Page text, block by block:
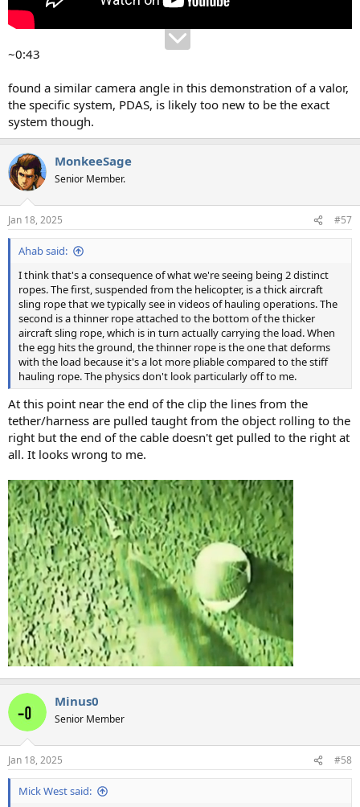
~0:43
found a similar camera angle in this demonstration of a valor,
the specific system, PDAS, is likely too new to be the exact
system though.
MonkeeSage
Senior Member.
Jan 18, 2025 #57
Ahab said:
I think that's a consequence of what we're seeing being 2 distinct
ropes. The first, suspended from the helicopter, is a thick aircraft
sling rope that we typically see in videos of hauling operations. The
second is a thinner rope attached to the bottom of the thicker
aircraft sling rope, which is in turn actually carrying the load. When
the egg hits the ground, the thinner rope is the one that deforms
with the load because it's a lot more pliable compared to the stiff
hauling rope. The physics don't look particularly off to me.
At this point near the end of the clip the lines from the
tether/harness are pulled taught from the object rolling to the
right but the end of the cable doesn't get pulled to the right at
all. It looks wrong to me.
Minus0
Senior Member
Jan 18, 2025 #58
Mick West said: